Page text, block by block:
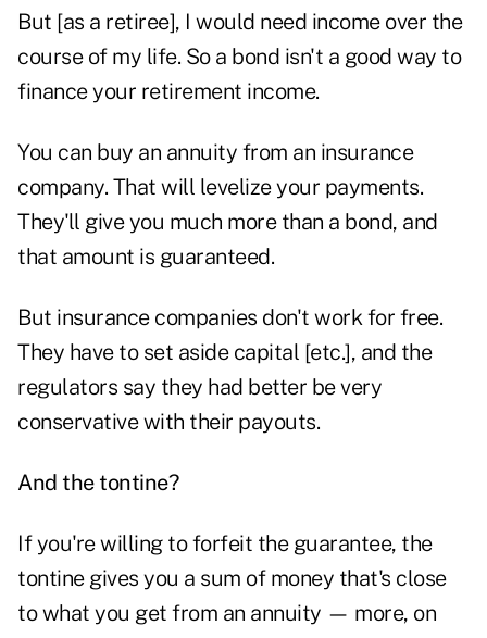
But [as a retiree], I would need income over the
course of my life. So a bond isn't a good way to
finance your retirement income.
You can buy an annuity from an insurance
company. That will levelize your payments.
They'll give you much more than a bond, and
that amount is guaranteed.
But insurance companies don't work for free.
They have to set aside capital [etc.], and the
regulators say they had better be very
conservative with their payouts.
And the tontine?
If you're willing to forfeit the guarantee, the
tontine gives you a sum of money that's close
to what you get from an annuity — more, on